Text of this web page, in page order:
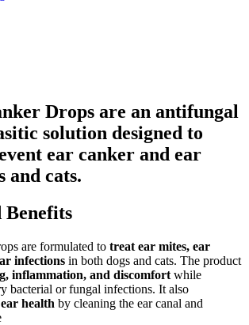
Drops are an antifungal
solution designed to
ear canker and ear
and cats.
Benefits
are formulated to treat ear mites, ear
infections in both dogs and cats. The product
inflammation, and discomfort while
bacterial or fungal infections. It also
health by cleaning the ear canal and